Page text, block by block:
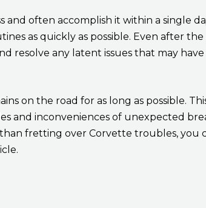
often accomplish it within a single
as quickly as possible. Even after
resolve any latent issues that may
on the road for as long as possible.
and inconveniences of unexpected
fretting over Corvette troubles, you